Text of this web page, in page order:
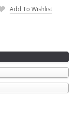
Add To Wishlist